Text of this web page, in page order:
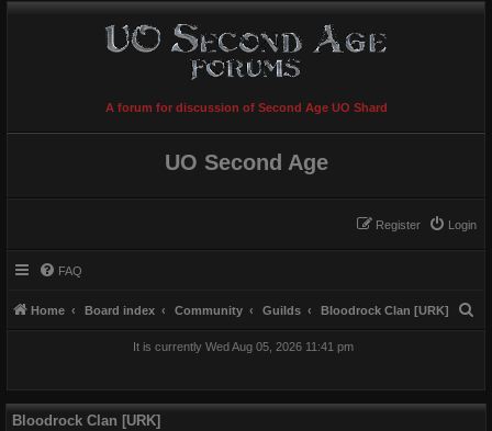
A forum for discussion of Second Age UO Shard
UO Second Age
Login
Register
FAQ
Home Board index Community Guilds Bloodrock Clan [URK]
It is currently Wed Aug 05, 2026 11:41 pm
Bloodrock Clan [URK]